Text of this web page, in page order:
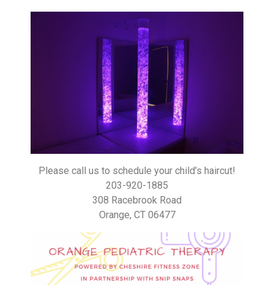
Please call us to schedule your child’s haircut!
203-920-1885
308 Racebrook Road
Orange, CT 06477